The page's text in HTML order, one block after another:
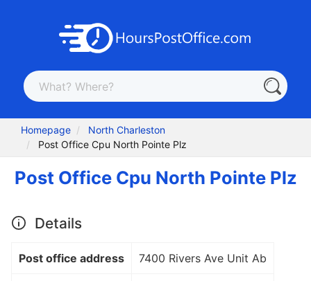
Homepage
North Charleston
Post Office Cpu North Pointe Plz
Post Office Cpu North Pointe Plz
Details
Post office address 7400 Rivers Ave Unit Ab